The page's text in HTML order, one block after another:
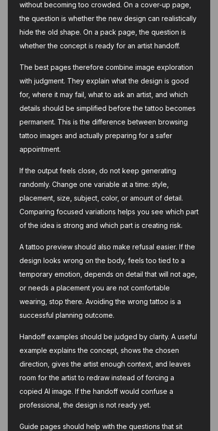
without becoming too crowded. On a cover-up page,
the question is whether the new design can realistically
hide the old shape. On a pack page, the question is
whether the concept is ready for an artist handoff.
The best pages therefore combine image exploration
with judgment. They explain what the design is good
for, where it may fail, what to ask an artist, and which
details should be simplified before the tattoo becomes
permanent. This is the difference between browsing
tattoo images and actually preparing for a safer
appointment.
If the output feels close, do not keep generating
randomly. Change one variable at a time: style,
placement, size, subject, color, or amount of detail.
Comparing focused variations helps you see which part
of the idea is strong and which part is creating risk.
A tattoo preview should also make refusal easier. If the
design looks wrong on the body, feels too tied to a
temporary emotion, depends on detail that will not age,
or needs a placement you are not comfortable
wearing, stop there. Avoiding the wrong tattoo is a
successful planning outcome.
Handoff examples should be judged by clarity. A useful
example explains the concept, shows the chosen
direction, gives the artist enough context, and leaves
room for the artist to redraw instead of forcing a
copied AI image. If the handoff would confuse a
professional, the design is not ready yet.
Guide pages should help with the questions that sit